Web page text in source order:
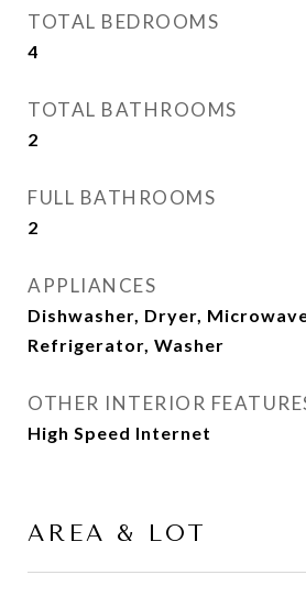
TOTAL BEDROOMS
4
TOTAL BATHROOMS
2
FULL BATHROOMS
2
APPLIANCES
Dishwasher, Dryer,
Refrigerator, Washer
OTHER INTERIOR
High Speed Internet
AREA & LOT